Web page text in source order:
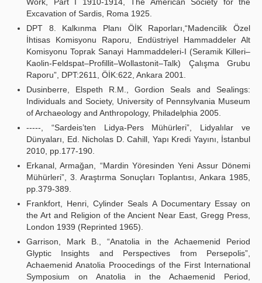
Excavation of Sardis, Roma 1925.
DPT 8. Kalkınma Planı ÖİK Raporları,“Madencilik Özel
İhtisas Komisyonu Raporu, Endüstriyel Hammaddeler Alt
Komisyonu Toprak Sanayi Hammaddeleri-I (Seramik Killeri–
Kaolin-Feldspat–Profillit–Wollastonit–Talk) Çalışma Grubu
Raporu”, DPT:2611, ÖİK:622, Ankara 2001.
Dusinberre, Elspeth R.M., Gordion Seals and Sealings:
Individuals and Society, University of Pennsylvania Museum
of Archaeology and Anthropology, Philadelphia 2005.
-----, “Sardeis’ten Lidya-Pers Mühürleri”, Lidyalılar ve
Dünyaları, Ed. Nicholas D. Cahill, Yapı Kredi Yayını, İstanbul
2010, pp.177-190.
Erkanal, Armağan, “Mardin Yöresinden Yeni Assur Dönemi
Mühürleri”, 3. Araştırma Sonuçları Toplantısı, Ankara 1985,
pp.379-389.
Frankfort, Henri, Cylinder Seals A Documentary Essay on
the Art and Religion of the Ancient Near East, Gregg Press,
London 1939 (Reprinted 1965).
Garrison, Mark B., “Anatolia in the Achaemenid Period
Glyptic Insights and Perspectives from Persepolis”,
Achaemenid Anatolia Proocedings of the First International
Symposium on Anatolia in the Achaemenid Period,